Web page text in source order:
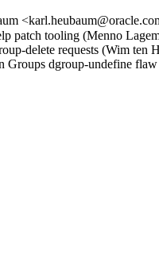
patch tooling (Menno
delete requests (Wim ten
Groups dgroup-undefine